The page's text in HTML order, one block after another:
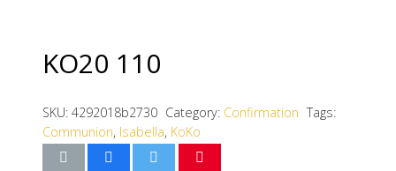
KO20 110
SKU: 4292018b2730 Category: Confirmation Tags:
Communion, Isabella, KoKo